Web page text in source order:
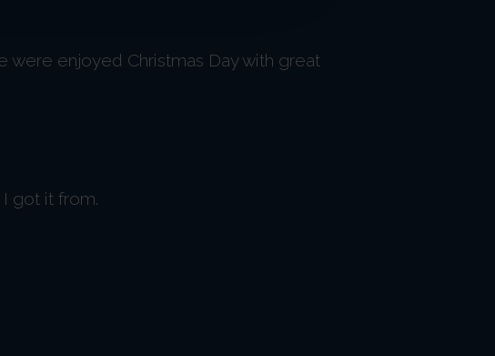
were enjoyed Christmas Day with great
I got it from.